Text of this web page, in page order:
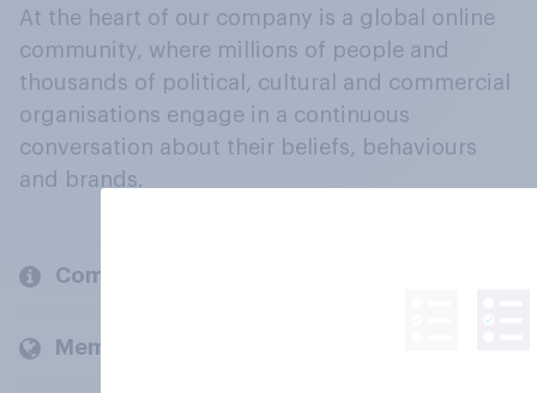
At the heart of our company is a global online
community, where millions of people and
thousands of political, cultural and commercial
organisations engage in a continuous
conversation about their beliefs, behaviours
and brands.
Company
Members and clients